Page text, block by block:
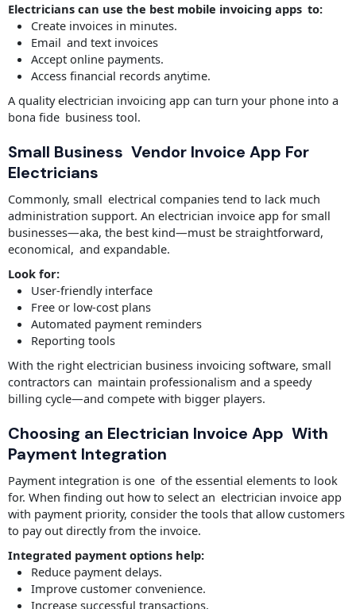
Electricians can use the best mobile invoicing apps to:
Create invoices in minutes.
Email and text invoices
Accept online payments.
Access financial records anytime.
A quality electrician invoicing app can turn your phone into a
bona fide business tool.
Small Business Vendor Invoice App For
Electricians
Commonly, small electrical companies tend to lack much
administration support. An electrician invoice app for small
businesses—aka, the best kind—must be straightforward,
economical, and expandable.
Look for:
User-friendly interface
Free or low-cost plans
Automated payment reminders
Reporting tools
With the right electrician business invoicing software, small
contractors can maintain professionalism and a speedy
billing cycle—and compete with bigger players.
Choosing an Electrician Invoice App With
Payment Integration
Payment integration is one of the essential elements to look
for. When finding out how to select an electrician invoice app
with payment priority, consider the tools that allow customers
to pay out directly from the invoice.
Integrated payment options help:
Reduce payment delays.
Improve customer convenience.
Increase successful transactions.